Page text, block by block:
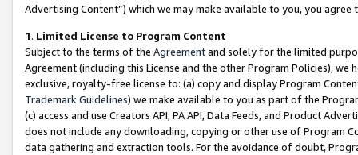
Advertising Content”) which we may make available to you, you agree
1. Limited License to Program Content
Subject to the terms of the Agreementand solely for the limited
Agreement (including this License and the other Program Policies),
exclusive, royalty-free license to: (a) copy and display Program
Trademark Guidelines) we make available to you as part of the
(c) access and use Creators API, PA API, Data Feeds, and Product
does not include any downloading, copying or other use of Program
data gathering and extraction tools. For the avoidance of doubt,